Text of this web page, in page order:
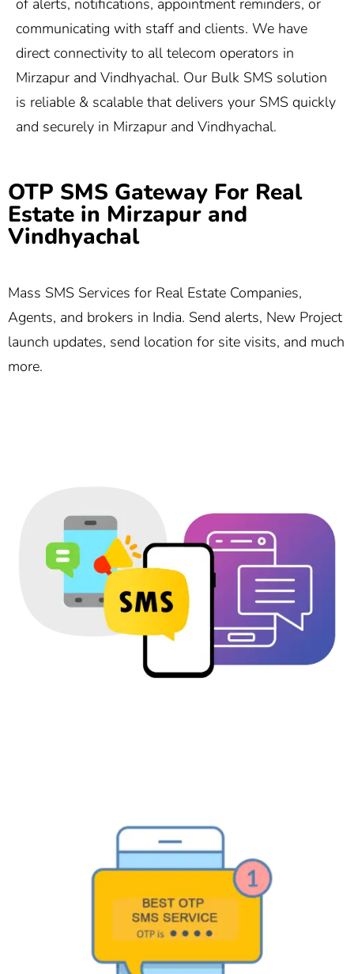
of alerts, notifications, appointment reminders, or
communicating with staff and clients. We have
direct connectivity to all telecom operators in
Mirzapur and Vindhyachal. Our Bulk SMS solution
is reliable & scalable that delivers your SMS quickly
and securely in Mirzapur and Vindhyachal.
OTP SMS Gateway For Real
Estate in Mirzapur and
Vindhyachal
Mass SMS Services for Real Estate Companies,
Agents, and brokers in India. Send alerts, New Project
launch updates, send location for site visits, and much
more.